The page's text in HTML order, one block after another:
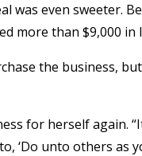
even sweeter.
more than $9,000 in
the business,
for herself again.
unto others as